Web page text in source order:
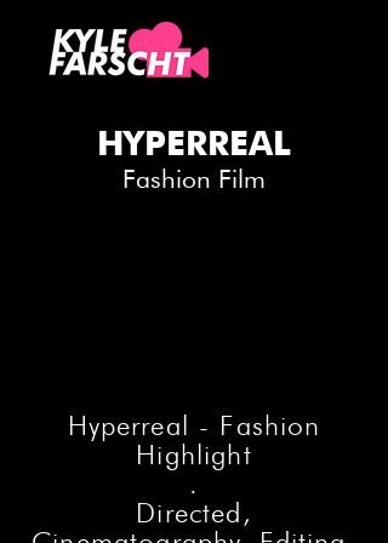
HYPERREAL
Fashion Film
Hyperreal - Fashion
Highlight
.
Directed,